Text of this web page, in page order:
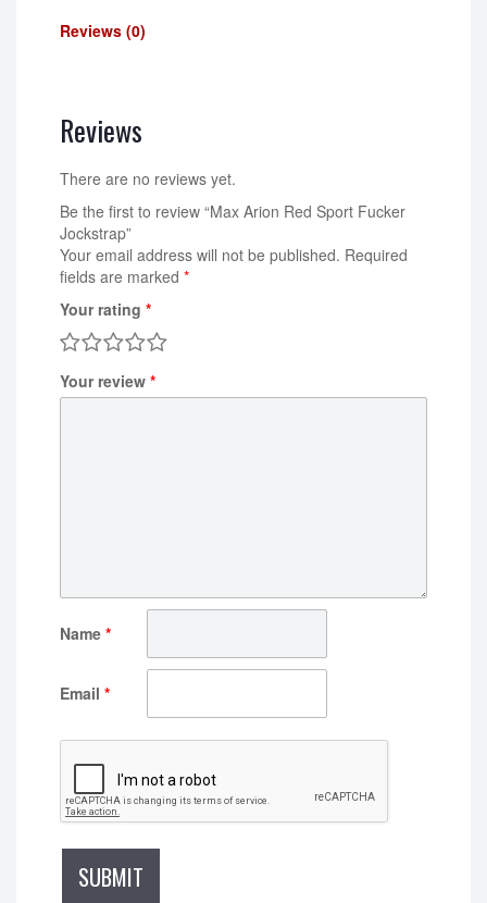
Reviews (0)
Reviews
There are no reviews yet.
Be the first to review “Max Arion Red Sport Fucker
Jockstrap”
Your email address will not be published. Required
fields are marked *
Your rating *
Your review *
Name *
Email *